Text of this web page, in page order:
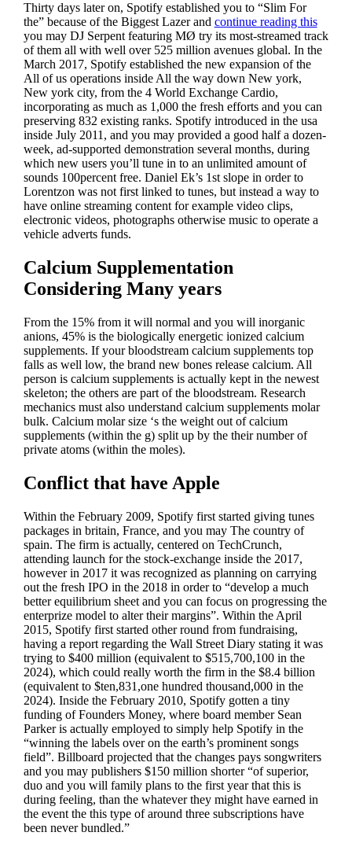
Thirty days later on, Spotify established you to “Slim For
the” because of the Biggest Lazer and continue reading this
you may DJ Serpent featuring MØ try its most-streamed track
of them all with well over 525 million avenues global. In the
March 2017, Spotify established the new expansion of the
All of us operations inside All the way down New york,
New york city, from the 4 World Exchange Cardio,
incorporating as much as 1,000 the fresh efforts and you can
preserving 832 existing ranks. Spotify introduced in the usa
inside July 2011, and you may provided a good half a dozen-
week, ad-supported demonstration several months, during
which new users you’ll tune in to an unlimited amount of
sounds 100percent free. Daniel Ek’s 1st slope in order to
Lorentzon was not first linked to tunes, but instead a way to
have online streaming content for example video clips,
electronic videos, photographs otherwise music to operate a
vehicle adverts funds.
Calcium Supplementation
Considering Many years
From the 15% from it will normal and you will inorganic
anions, 45% is the biologically energetic ionized calcium
supplements. If your bloodstream calcium supplements top
falls as well low, the brand new bones release calcium. All
person is calcium supplements is actually kept in the newest
skeleton; the others are part of the bloodstream. Research
mechanics must also understand calcium supplements molar
bulk. Calcium molar size ‘s the weight out of calcium
supplements (within the g) split up by the their number of
private atoms (within the moles).
Conflict that have Apple
Within the February 2009, Spotify first started giving tunes
packages in britain, France, and you may The country of
spain. The firm is actually, centered on TechCrunch,
attending launch for the stock-exchange inside the 2017,
however in 2017 it was recognized as planning on carrying
out the fresh IPO in the 2018 in order to “develop a much
better equilibrium sheet and you can focus on progressing the
enterprize model to alter their margins”. Within the April
2015, Spotify first started other round from fundraising,
having a report regarding the Wall Street Diary stating it was
trying to $400 million (equivalent to $515,700,100 in the
2024), which could really worth the firm in the $8.4 billion
(equivalent to $ten,831,one hundred thousand,000 in the
2024). Inside the February 2010, Spotify gotten a tiny
funding of Founders Money, where board member Sean
Parker is actually employed to simply help Spotify in the
“winning the labels over on the earth’s prominent songs
field”. Billboard projected that the changes pays songwriters
and you may publishers $150 million shorter “of superior,
duo and you will family plans to the first year that this is
during feeling, than the whatever they might have earned in
the event the this type of around three subscriptions have
been never bundled.”